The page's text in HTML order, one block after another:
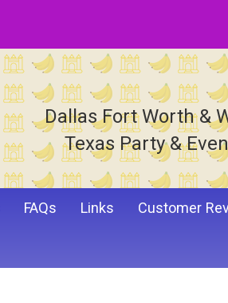
Dallas Fort Worth &
Texas Party &
FAQs Links Customer